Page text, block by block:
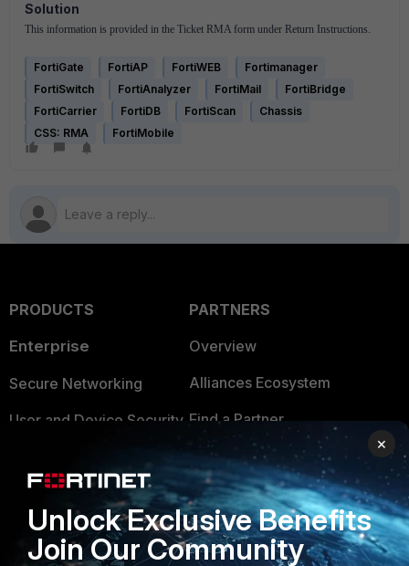
Solution
This information is provided in the Ticket RMA form under Return Instructions.
FortiGate FortiAP FortiWEB
Fortimanager
FortiSwitch
FortiAnalyzer FortiMail
FortiBridge
FortiCarrier
FortiDB FortiScan
Chassis
CSS: RMA
FortiMobile
PRODUCTS
Enterprise
Secure Networking
User and Device Security
Application Security
FortiGuard Labs Threat
Intelligence
PARTNERS
Overview
Alliances Ecosystem
Find a Partner
Become a Partner
Partner Login
TRUST CENTER
×
Unlock Exclusive Benefits
Join Our Community